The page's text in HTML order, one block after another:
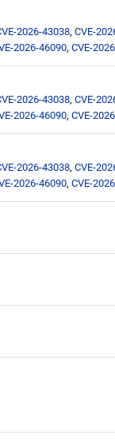
2026-43038, CVE-
2026-46090, CVE-
2026-43038, CVE-
2026-46090, CVE-
2026-43038, CVE-
2026-46090, CVE-